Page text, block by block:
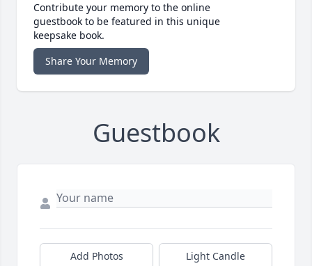
Contribute your memory to the online
guestbook to be featured in this unique
keepsake book.
Share Your Memory
Guestbook
Add Photos Light Candle